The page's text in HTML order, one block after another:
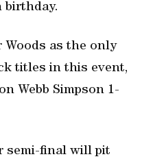
birthday.
Woods as the only
titles in this event,
Webb Simpson 1-
semi-final will pit